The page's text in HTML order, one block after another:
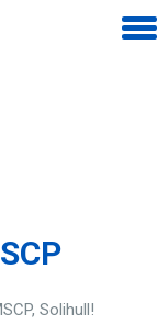
Solihull!